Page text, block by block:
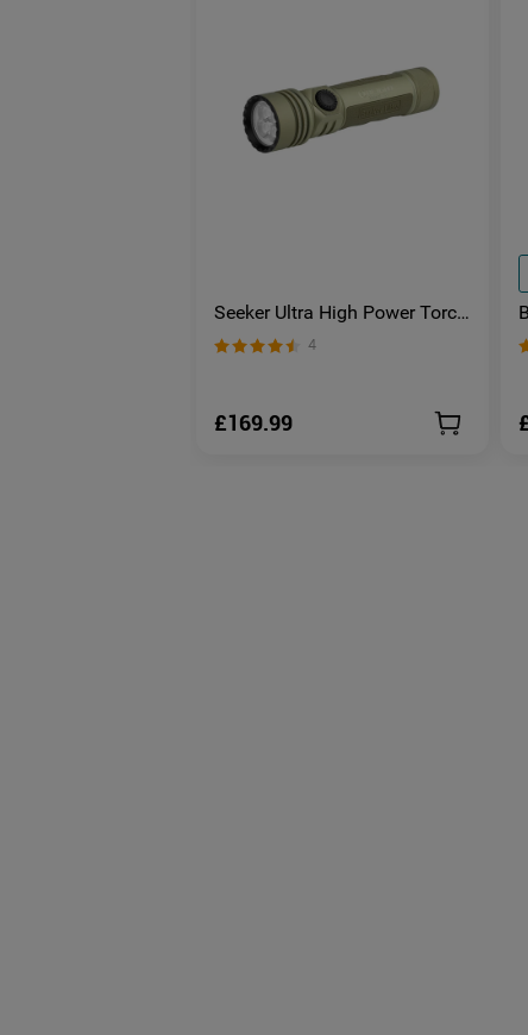
Seeker Ultra High Power Torch
Olive Green
4
£169.99